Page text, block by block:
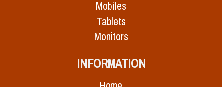
Mobiles
Tablets
Monitors
INFORMATION